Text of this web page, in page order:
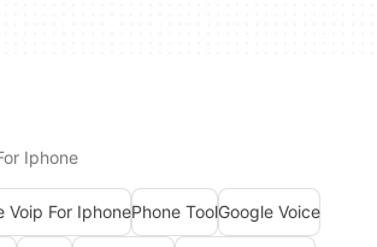
Iphone
Voip For IphonePhone ToolGoogle Voice